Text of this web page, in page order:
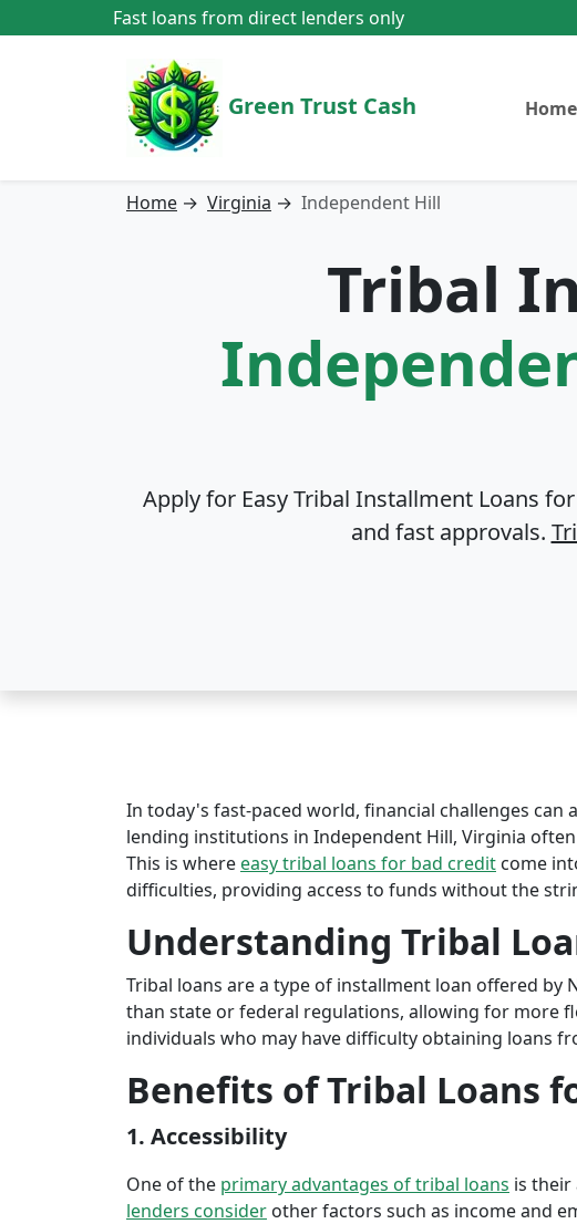
Fast loans from direct lenders only
Green Trust Cash Home
Home → Virginia → Independent Hill
Tribal
Apply for Easy Tribal Installment Loans
and fast approvals.
In today's fast-paced world, financial challenges can
lending institutions in Independent Hill, Virginia
This is whereeasy tribal loans for bad credit come
difficulties, providing access to funds without the
Understanding Tribal
Tribal loans are a type of installment loan offered by
than state or federal regulations, allowing for more
individuals who may have difficulty obtaining loans
Benefits of Tribal Loans
1. Accessibility
One of the primary advantages of tribal loans is their
lenders consider other factors such as income and